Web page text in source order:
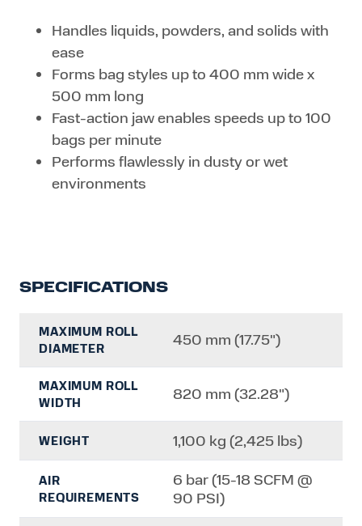
Handles liquids, powders, and solids with
ease
Forms bag styles up to 400 mm wide x
500 mm long
Fast-action jaw enables speeds up to 100
bags per minute
Performs flawlessly in dusty or wet
environments
SPECIFICATIONS
MAXIMUM ROLL
DIAMETER
450 mm (17.75")
MAXIMUM ROLL
WIDTH
820 mm (32.28")
WEIGHT 1,100 kg (2,425 lbs)
AIR
REQUIREMENTS
6 bar (15-18 SCFM @
90 PSI)